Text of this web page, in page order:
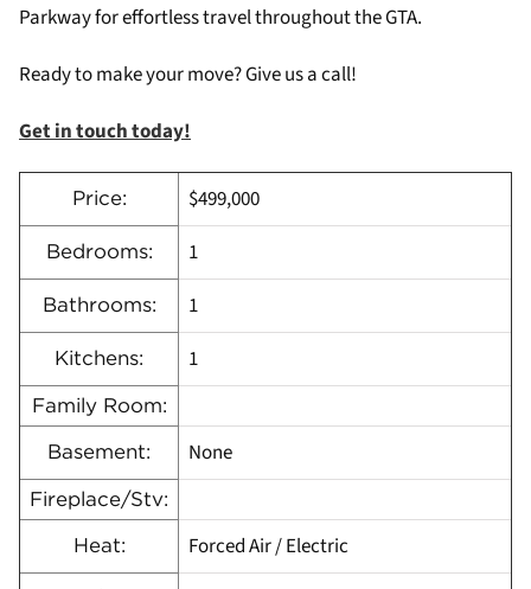
Parkway for effortless travel throughout the GTA.
Ready to make your move? Give us a call!
Get in touch today!
Price: $499,000
Bedrooms: 1
Bathrooms: 1
Kitchens: 1
Family Room:
Basement: None
Fireplace/Stv:
Heat: Forced Air / Electric